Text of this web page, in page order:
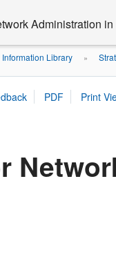
Administration
Library »